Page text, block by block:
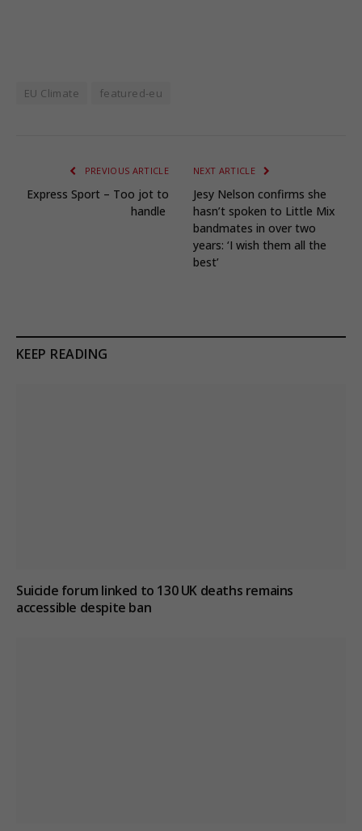
EU Climate featured-eu
PREVIOUS ARTICLE
Express Sport – Too jot to
handle
NEXT ARTICLE
Jesy Nelson confirms she
hasn’t spoken to Little Mix
bandmates in over two
years: ‘I wish them all the
best’
KEEP READING
Suicide forum linked to 130 UK deaths remains
accessible despite ban